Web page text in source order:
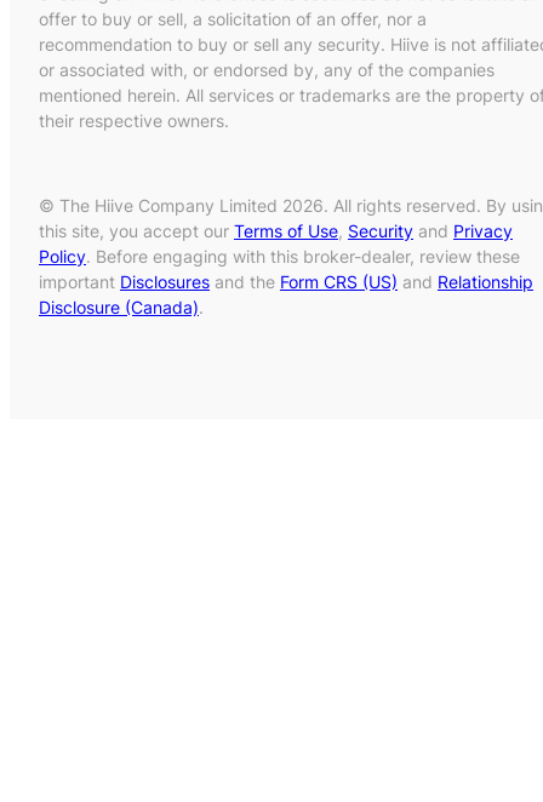
offer to buy or sell, a solicitation of an offer, nor a
recommendation to buy or sell any security. Hiive is not
or associated with, or endorsed by, any of the companies
mentioned herein. All services or trademarks are the property
their respective owners.
© The Hiive Company Limited 2026. All rights reserved. By
this site, you accept our Terms of Use, Security and Privacy
Policy. Before engaging with this broker-dealer, review these
important Disclosures and the Form CRS (US) and Relationship
Disclosure (Canada).